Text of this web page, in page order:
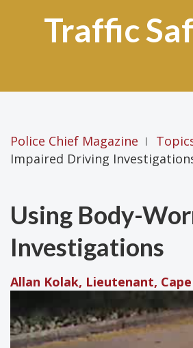
Traffic
Police Chief Magazine |
Impaired Driving
Using Body-
Investigations
Allan Kolak, Lieutenant,